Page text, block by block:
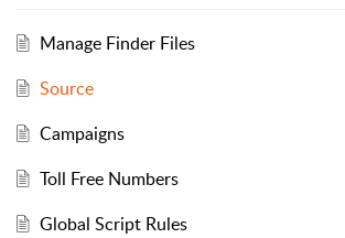
Manage Finder Files
Source
Campaigns
Toll Free Numbers
Global Script Rules